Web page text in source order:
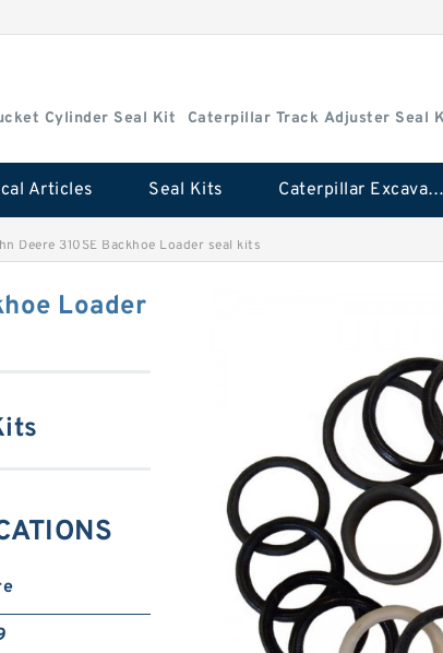
Cylinder Seal Kit Caterpillar Track Adjuster Seal
Articles Seal Kits Caterpillar Excavator Bucket Cylinder Seal Kit
Deere 310SE Backhoe Loader seal kits
Loader